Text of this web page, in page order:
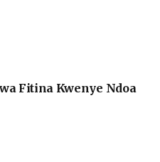
Fitina Kwenye Ndoa